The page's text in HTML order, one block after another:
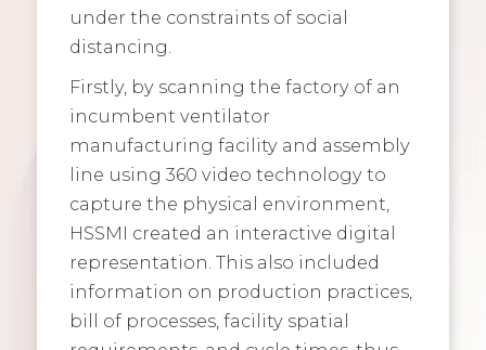
under the constraints of social
distancing.
Firstly, by scanning the factory of an
incumbent ventilator
manufacturing facility and assembly
line using 360 video technology to
capture the physical environment,
HSSMI created an interactive digital
representation. This also included
information on production practices,
bill of processes, facility spatial